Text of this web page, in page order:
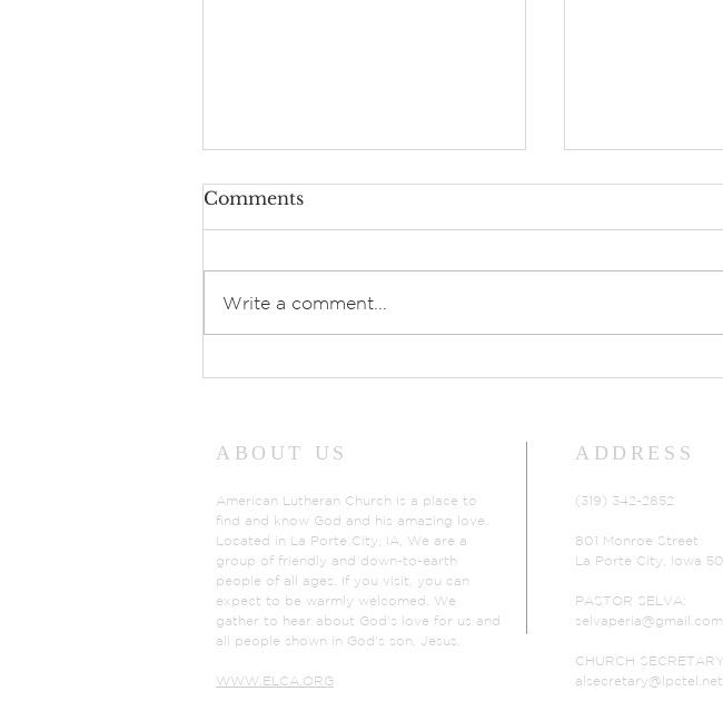
Comments
Write a comment...
ABOUT US
American Lutheran Church is a place to
find and know God and his amazing love.
Located in La Porte City, IA, We are a
group of friendly and down-to-earth
people of all ages. If you visit, you can
expect to be warmly welcomed. We
gather to hear about God's love for us and
all people shown in God's son, Jesus.
WWW.ELCA.ORG
ADDRESS
(319) 342-2852
801 Monroe Street
La Porte City, Iowa
PASTOR SELVA:
selvaperia@gmail.com
CHURCH SECRETARY
alsecretary@lpctel.net